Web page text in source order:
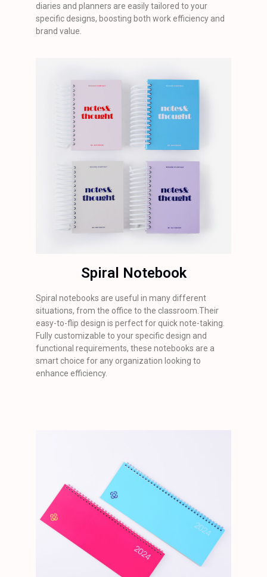
diaries and planners are easily tailored to your
specific designs, boosting both work efficiency and
brand value.
Spiral Notebook
Spiral notebooks are useful in many different
situations, from the office to the classroom.Their
easy-to-flip design is perfect for quick note-taking.
Fully customizable to your specific design and
functional requirements, these notebooks are a
smart choice for any organization looking to
enhance efficiency.